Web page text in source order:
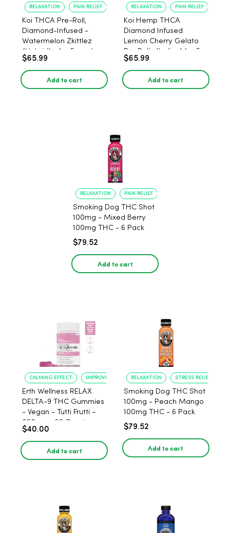
RELAXATION PAIN RELIEF
Koi THCA Pre-Roll,
Diamond-Infused -
Watermelon Zkittlez
(Hybrid) - 1g, 5-pack
$65.99
Add to cart
RELAXATION PAIN RELIEF
Koi Hemp THCA
Diamond Infused
Lemon Cherry Gelato
Pre Rolls (Indica) 1g, 5-
pack
$65.99
Add to cart
RELAXATION PAIN RELIEF
Smoking Dog THC Shot
100mg - Mixed Berry
100mg THC - 6 Pack
$79.52
Add to cart
CALMING EFFECT IMPROVED SLEEP
Erth Wellness RELAX
DELTA-9 THC Gummies
- Vegan - Tutti Frutti -
300mg - 30 Count
$40.00
Add to cart
RELAXATION STRESS RELIEF
Smoking Dog THC Shot
100mg - Peach Mango
100mg THC - 6 Pack
$79.52
Add to cart